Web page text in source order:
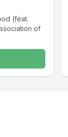
(feat.
of